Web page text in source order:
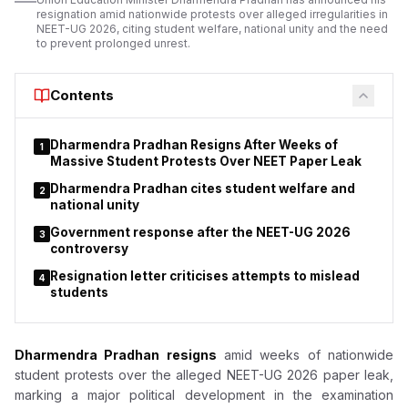
academics
resignation amid nationwide protests over alleged irregularities in
NEET-UG 2026, citing student welfare, national unity and the need
to prevent prolonged unrest.
Contents
1
Dharmendra Pradhan Resigns After Weeks of
Massive Student Protests Over NEET Paper Leak
2
Dharmendra Pradhan cites student welfare and
national unity
3 Government response after the NEET-UG 2026
controversy
4
Resignation letter criticises attempts to mislead
students
Dharmendra Pradhan resigns amid weeks of nationwide
student protests over the alleged NEET-UG 2026 paper leak,
marking a major political development in the examination